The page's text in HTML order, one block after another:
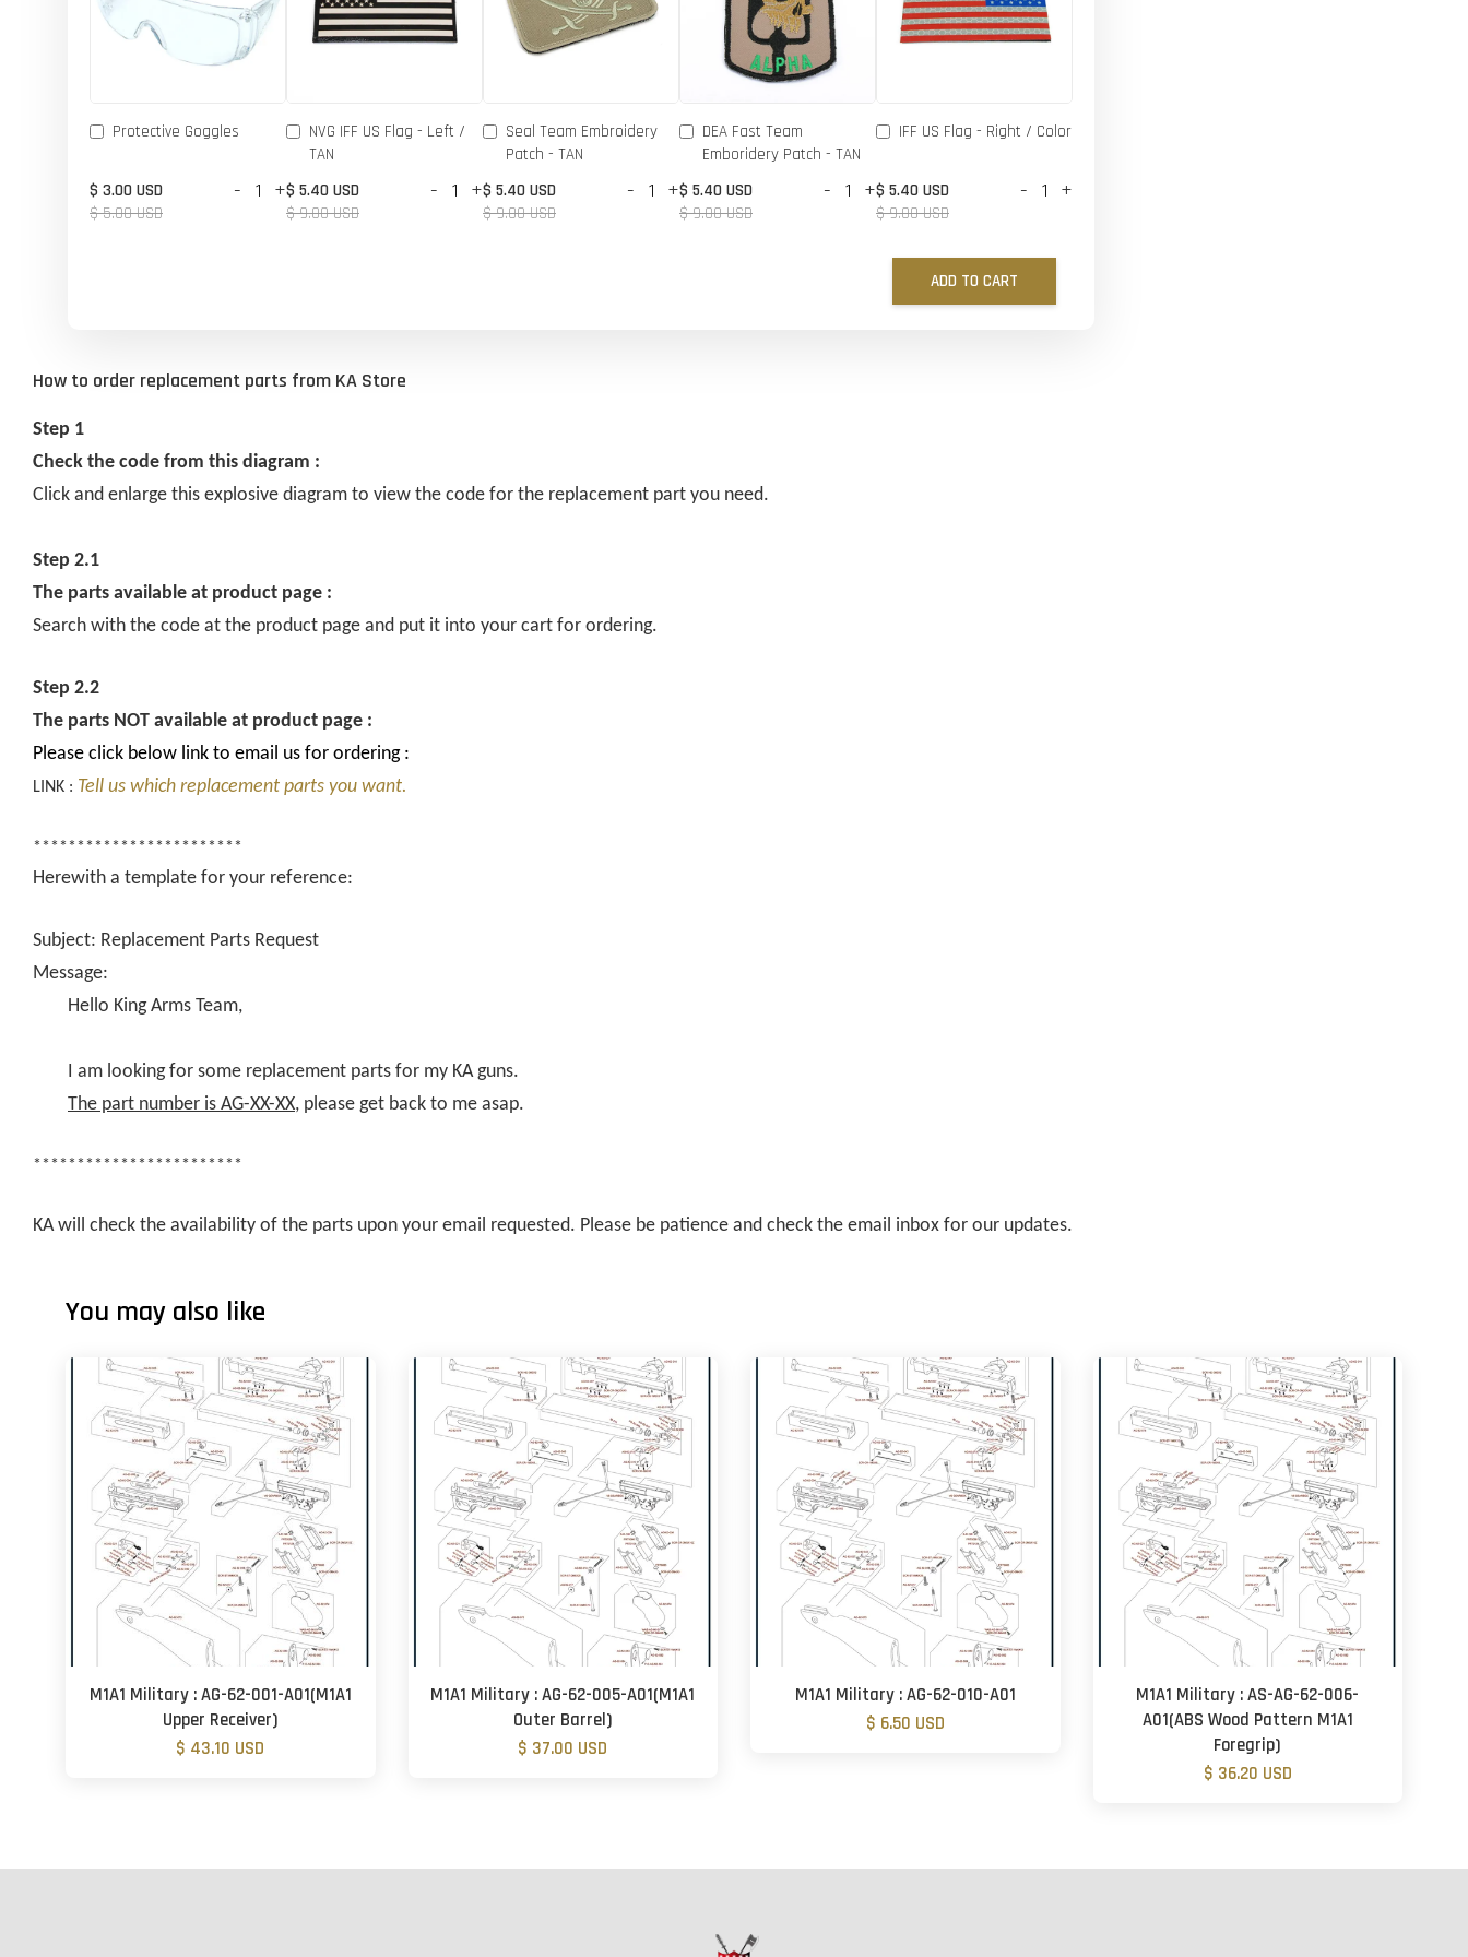
Protective Goggles
$ 3.00 USD
$ 5.00 USD
- +
NVG IFF US Flag - Left /
TAN
$ 5.40 USD
$ 9.00 USD
- +
Seal Team Embroidery
Patch - TAN
$ 5.40 USD
$ 9.00 USD
- +
DEA Fast Team
Emboridery Patch - TAN
$ 5.40 USD
$ 9.00 USD
- +
IFF US Flag - Right / Color
$ 5.40 USD
$ 9.00 USD
- +
ADD TO CART
How to order replacement parts from KA Store
Step 1
Check the code from this diagram :
Click and enlarge this explosive diagram to view the code for the replacement part you need.
Step 2.1
The parts available at product page :
Search with the code at the product page and put it into your cart for ordering.
Step 2.2
The parts NOT available at product page :
Please click below link to email us for ordering :
LINK : Tell us which replacement parts you want.
************************
Herewith a template for your reference:
Subject: Replacement Parts Request
Message:
Hello King Arms Team,
I am looking for some replacement parts for my KA guns.
The part number is AG-XX-XX, please get back to me asap.
************************
KA will check the availability of the parts upon your email requested. Please be patience and check the email inbox for our updates.
You may also like
M1A1 Military : AG-62-001-A01(M1A1
Upper Receiver)
$ 43.10 USD
M1A1 Military : AG-62-005-A01(M1A1
Outer Barrel)
$ 37.00 USD
M1A1 Military : AG-62-010-A01
$ 6.50 USD
M1A1 Military : AS-AG-62-006-
A01(ABS Wood Pattern M1A1
Foregrip)
$ 36.20 USD